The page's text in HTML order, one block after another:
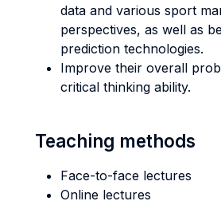
data and various sport
perspectives, as well as
prediction technologies.
Improve their overall
critical thinking ability.
Teaching methods
Face-to-face lectures
Online lectures